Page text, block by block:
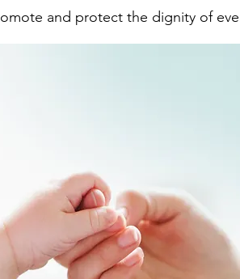
and protect the dignity of